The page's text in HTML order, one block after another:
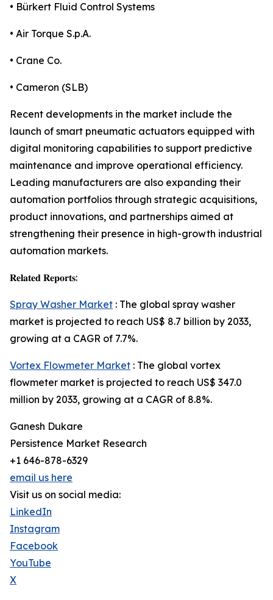
• Bürkert Fluid Control Systems
• Air Torque S.p.A.
• Crane Co.
• Cameron (SLB)
Recent developments in the market include the
launch of smart pneumatic actuators equipped with
digital monitoring capabilities to support predictive
maintenance and improve operational efficiency.
Leading manufacturers are also expanding their
automation portfolios through strategic acquisitions,
product innovations, and partnerships aimed at
strengthening their presence in high-growth industrial
automation markets.
𝐑𝐞𝐥𝐚𝐭𝐞𝐝 𝐑𝐞𝐩𝐨𝐫𝐭𝐬:
Spray Washer Market : The global spray washer
market is projected to reach US$ 8.7 billion by 2033,
growing at a CAGR of 7.7%.
Vortex Flowmeter Market : The global vortex
flowmeter market is projected to reach US$ 347.0
million by 2033, growing at a CAGR of 8.8%.
Ganesh Dukare
Persistence Market Research
+1 646-878-6329
email us here
Visit us on social media:
LinkedIn
Instagram
Facebook
YouTube
X